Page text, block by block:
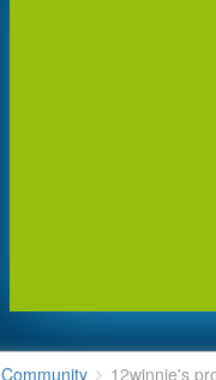
Community 12winnie's